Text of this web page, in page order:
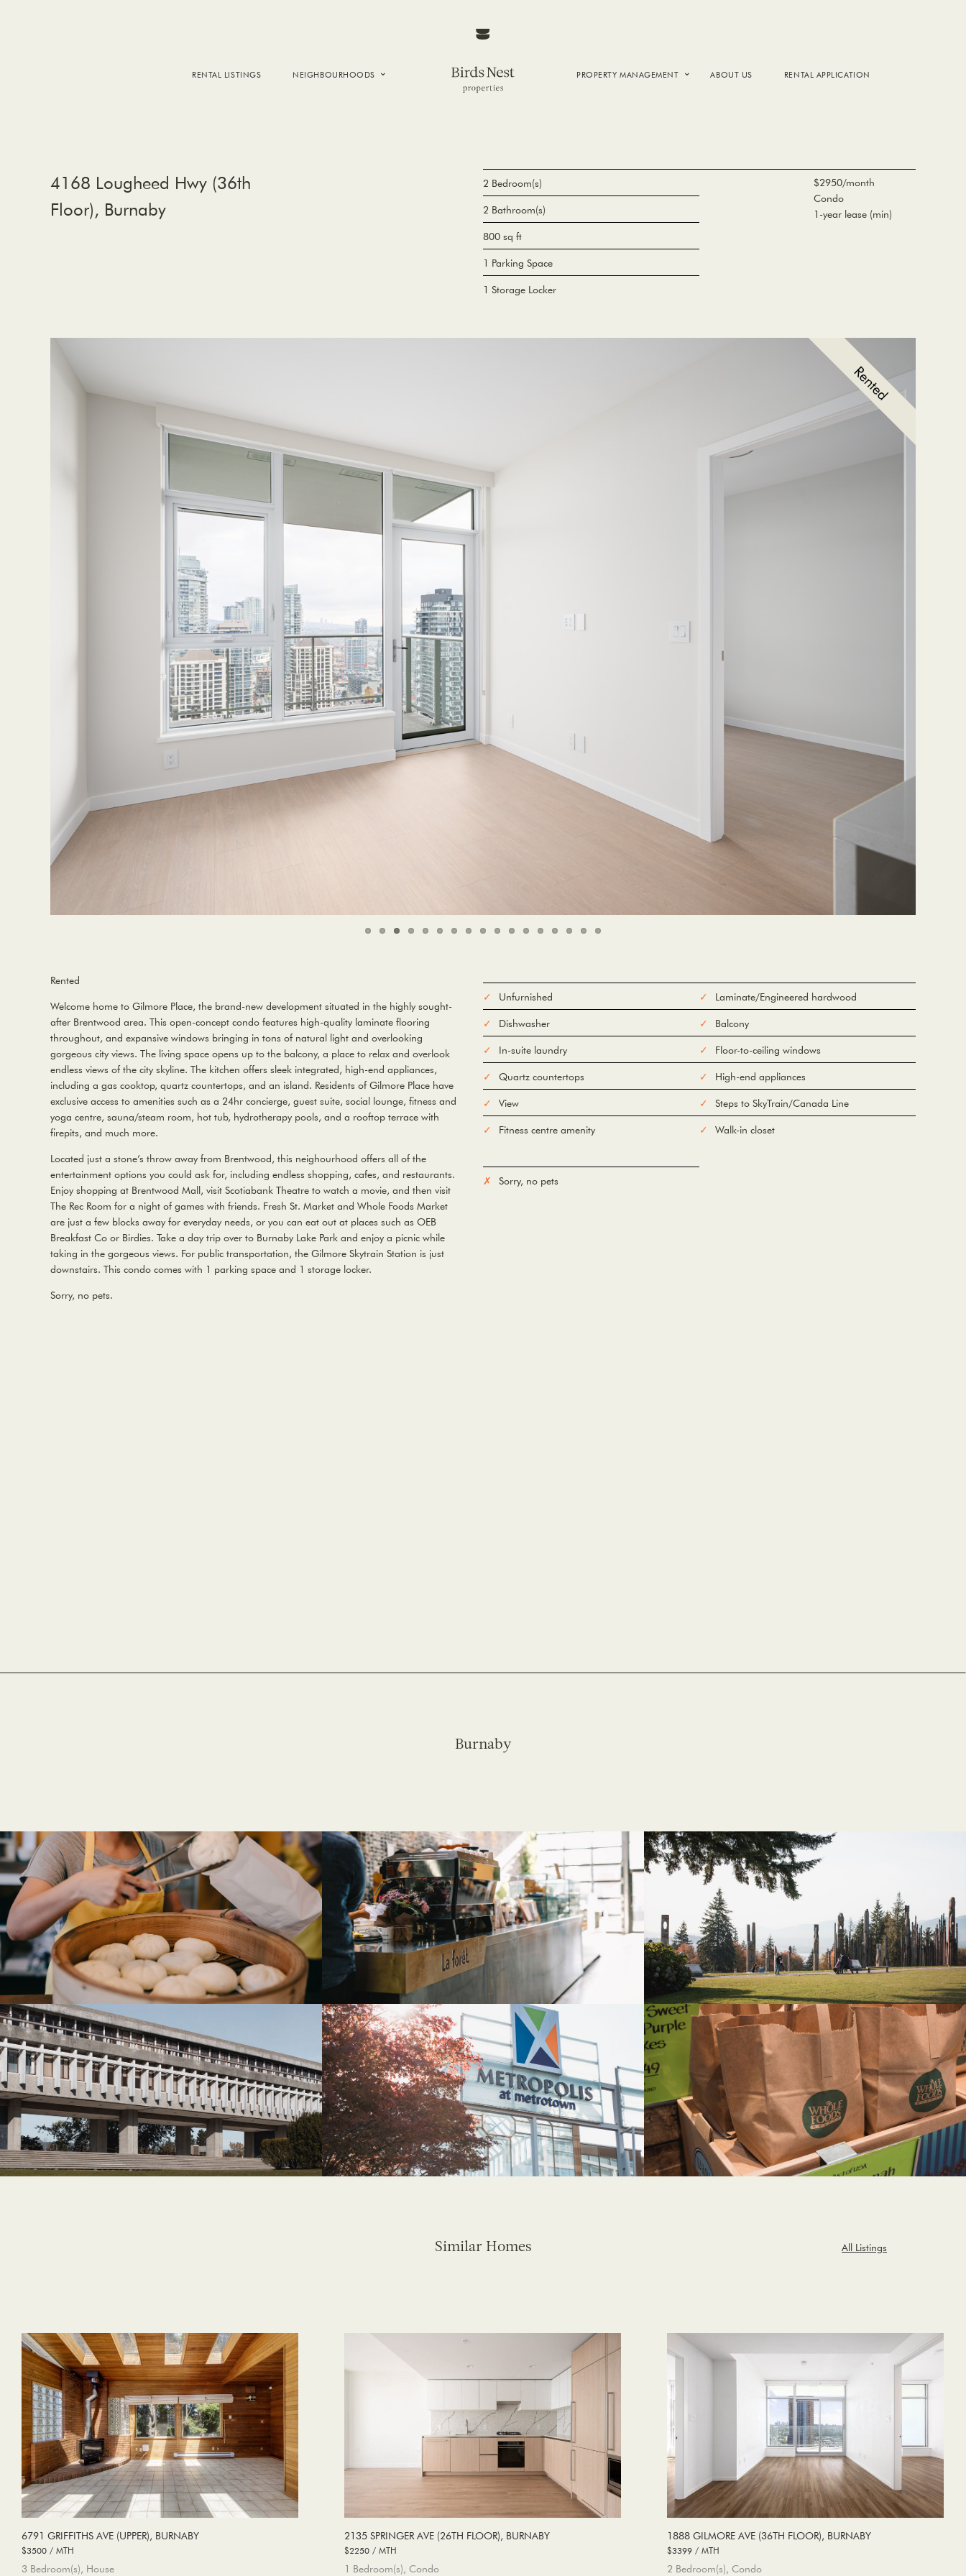
RENTAL LISTINGS NEIGHBOURHOODS PROPERTY MANAGEMENT ABOUT US RENTAL APPLICATION
4168 Lougheed Hwy (36th
Floor), Burnaby
$2950/month
Condo
1-year lease (min)
2 Bedroom(s)
2 Bathroom(s)
800 sq ft
1 Parking Space
1 Storage Locker
Rented
Welcome home to Gilmore Place, the brand-new development situated in the highly sought-
after Brentwood area. This open-concept condo features high-quality laminate flooring
throughout, and expansive windows bringing in tons of natural light and overlooking
gorgeous city views. The living space opens up to the balcony, a place to relax and overlook
endless views of the city skyline. The kitchen offers sleek integrated, high-end appliances,
including a gas cooktop, quartz countertops, and an island. Residents of Gilmore Place have
exclusive access to amenities such as a 24hr concierge, guest suite, social lounge, fitness and
yoga centre, sauna/steam room, hot tub, hydrotherapy pools, and a rooftop terrace with
firepits, and much more.
Located just a stone’s throw away from Brentwood, this neighourhood offers all of the
entertainment options you could ask for, including endless shopping, cafes, and restaurants.
Enjoy shopping at Brentwood Mall, visit Scotiabank Theatre to watch a movie, and then visit
The Rec Room for a night of games with friends. Fresh St. Market and Whole Foods Market
are just a few blocks away for everyday needs, or you can eat out at places such as OEB
Breakfast Co or Birdies. Take a day trip over to Burnaby Lake Park and enjoy a picnic while
taking in the gorgeous views. For public transportation, the Gilmore Skytrain Station is just
downstairs. This condo comes with 1 parking space and 1 storage locker.
Sorry, no pets.
Unfurnished Laminate/Engineered hardwood
Dishwasher Balcony
In-suite laundry Floor-to-ceiling windows
Quartz countertops High-end appliances
View Steps to SkyTrain/Canada Line
Fitness centre amenity Walk-in closet
Sorry, no pets
Burnaby
All Listings
Similar Homes
6791 GRIFFITHS AVE (UPPER), BURNABY
$3500 / MTH
3 Bedroom(s), House
2135 SPRINGER AVE (26TH FLOOR), BURNABY
$2250 / MTH
1 Bedroom(s), Condo
1888 GILMORE AVE (36TH FLOOR), BURNABY
$3399 / MTH
2 Bedroom(s), Condo